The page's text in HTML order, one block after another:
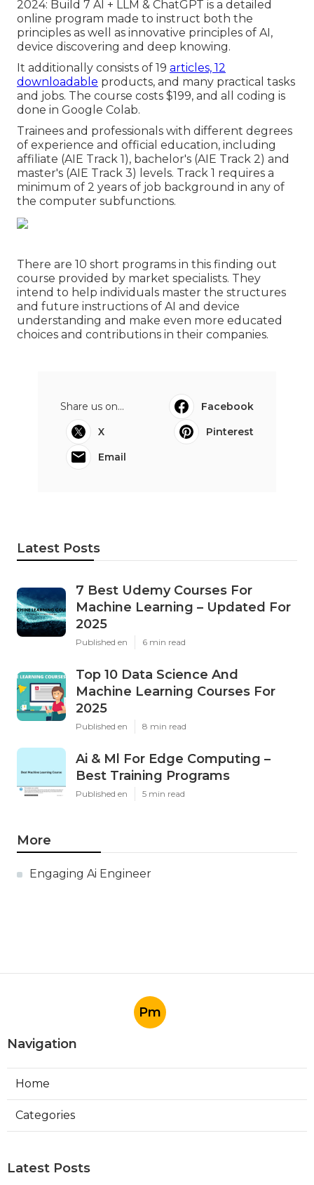
2024: Build 7 AI + LLM & ChatGPT is a detailed
online program made to instruct both the
principles as well as innovative principles of AI,
device discovering and deep knowing.
It additionally consists of 19 articles, 12
downloadable products, and many practical tasks
and jobs. The course costs $199, and all coding is
done in Google Colab.
Trainees and professionals with different degrees
of experience and official education, including
affiliate (AIE Track 1), bachelor's (AIE Track 2) and
master's (AIE Track 3) levels. Track 1 requires a
minimum of 2 years of job background in any of
the computer subfunctions.
There are 10 short programs in this finding out
course provided by market specialists. They
intend to help individuals master the structures
and future instructions of AI and device
understanding and make even more educated
choices and contributions in their companies.
Share us on...
Facebook
X
Pinterest
Email
Latest Posts
7 Best Udemy Courses For
Machine Learning – Updated For
2025
Published en 6 min read
Top 10 Data Science And
Machine Learning Courses For
2025
Published en 8 min read
Ai & Ml For Edge Computing –
Best Training Programs
Published en 5 min read
More
Engaging Ai Engineer
Pm
Navigation
Home
Categories
Latest Posts